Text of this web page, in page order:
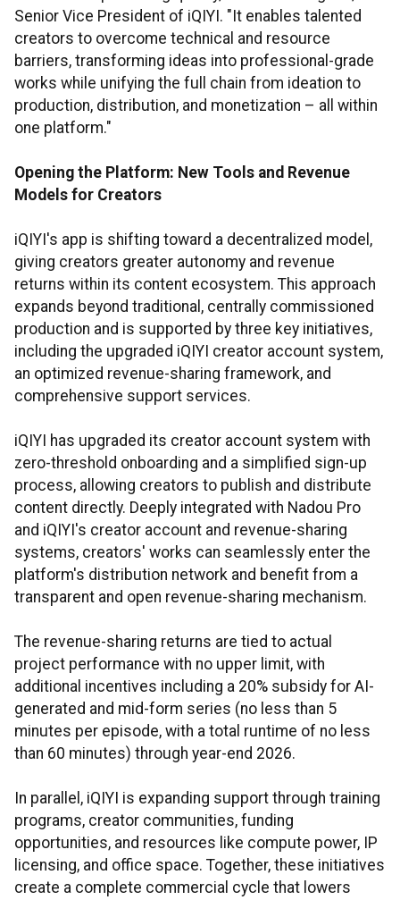
Senior Vice President of iQIYI. "It enables talented
creators to overcome technical and resource
barriers, transforming ideas into professional-grade
works while unifying the full chain from ideation to
production, distribution, and monetization – all within
one platform."
Opening the Platform: New Tools and Revenue
Models for Creators
iQIYI's app is shifting toward a decentralized model,
giving creators greater autonomy and revenue
returns within its content ecosystem. This approach
expands beyond traditional, centrally commissioned
production and is supported by three key initiatives,
including the upgraded iQIYI creator account system,
an optimized revenue-sharing framework, and
comprehensive support services.
iQIYI has upgraded its creator account system with
zero-threshold onboarding and a simplified sign-up
process, allowing creators to publish and distribute
content directly. Deeply integrated with Nadou Pro
and iQIYI's creator account and revenue-sharing
systems, creators' works can seamlessly enter the
platform's distribution network and benefit from a
transparent and open revenue-sharing mechanism.
The revenue-sharing returns are tied to actual
project performance with no upper limit, with
additional incentives including a 20% subsidy for AI-
generated and mid-form series (no less than 5
minutes per episode, with a total runtime of no less
than 60 minutes) through year-end 2026.
In parallel, iQIYI is expanding support through training
programs, creator communities, funding
opportunities, and resources like compute power, IP
licensing, and office space. Together, these initiatives
create a complete commercial cycle that lowers